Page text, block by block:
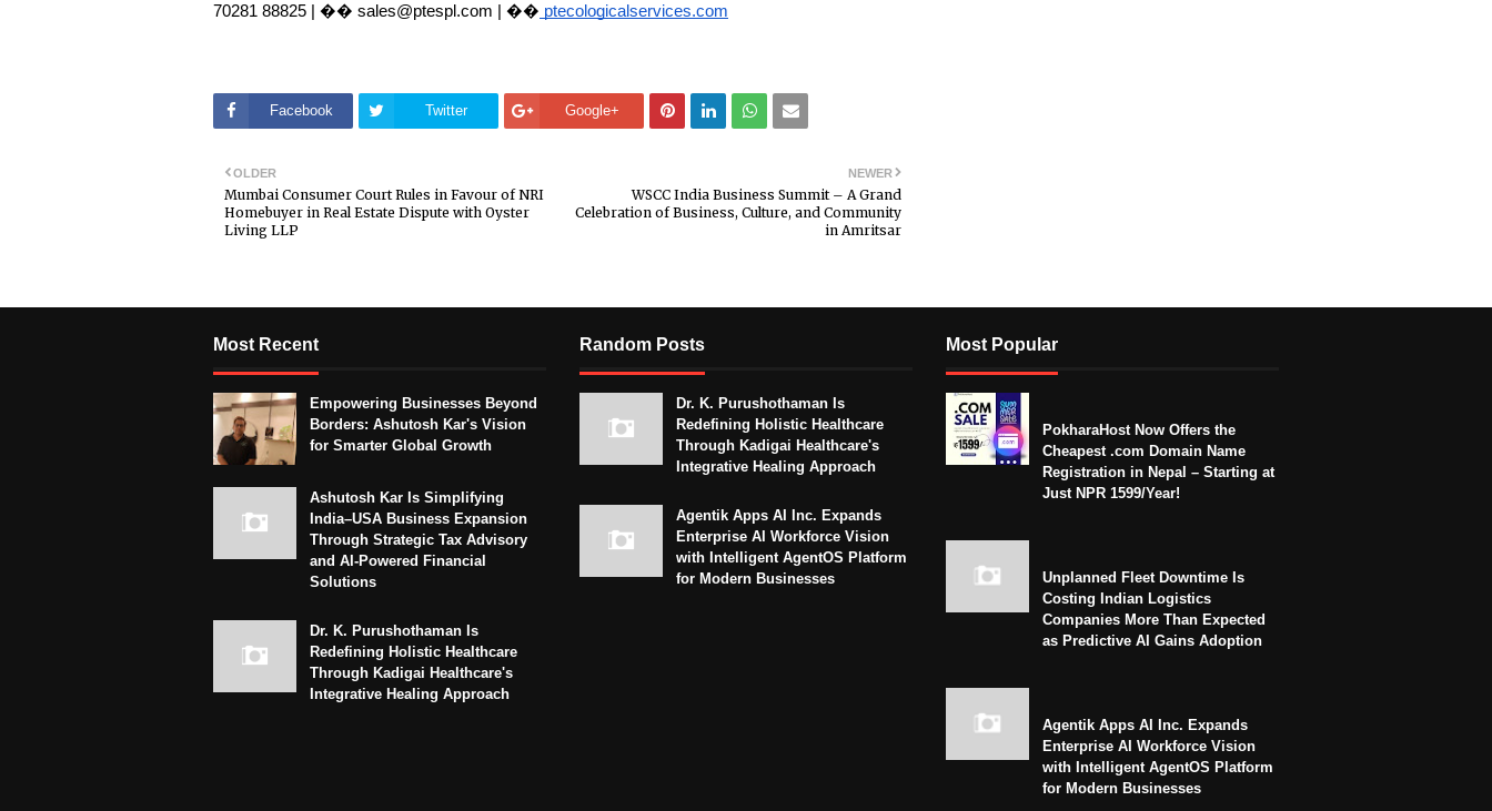
70281 88825 | �� sales@ptespl.com | �� ptecologicalservices.com
Facebook Twitter Google+
NEWER
WSCC India Business Summit – A Grand
Celebration of Business, Culture, and Community
in Amritsar
OLDER
Mumbai Consumer Court Rules in Favour of NRI
Homebuyer in Real Estate Dispute with Oyster
Living LLP
Most Recent
Empowering Businesses Beyond
Borders: Ashutosh Kar's Vision
for Smarter Global Growth
Ashutosh Kar Is Simplifying
India–USA Business Expansion
Through Strategic Tax Advisory
and AI-Powered Financial
Solutions
Dr. K. Purushothaman Is
Redefining Holistic Healthcare
Through Kadigai Healthcare's
Integrative Healing Approach
Random Posts
Dr. K. Purushothaman Is
Redefining Holistic Healthcare
Through Kadigai Healthcare's
Integrative Healing Approach
Agentik Apps AI Inc. Expands
Enterprise AI Workforce Vision
with Intelligent AgentOS Platform
for Modern Businesses
Most Popular
PokharaHost Now Offers the
Cheapest .com Domain Name
Registration in Nepal – Starting at
Just NPR 1599/Year!
Unplanned Fleet Downtime Is
Costing Indian Logistics
Companies More Than Expected
as Predictive AI Gains Adoption
Agentik Apps AI Inc. Expands
Enterprise AI Workforce Vision
with Intelligent AgentOS Platform
for Modern Businesses